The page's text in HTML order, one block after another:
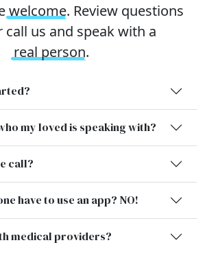
welcome. Review questions
call us and speak with a
real person.
my loved is speaking with?
call?
have to use an app? NO!
medical providers?